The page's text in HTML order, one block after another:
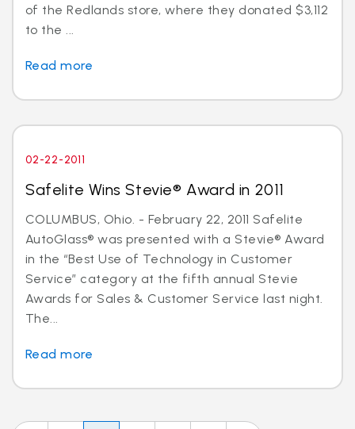
of the Redlands store, where they donated $3,112
to the ...
Read more
02-22-2011
Safelite Wins Stevie® Award in 2011
COLUMBUS, Ohio. - February 22, 2011 Safelite
AutoGlass® was presented with a Stevie® Award
in the “Best Use of Technology in Customer
Service” category at the fifth annual Stevie
Awards for Sales & Customer Service last night.
The...
Read more